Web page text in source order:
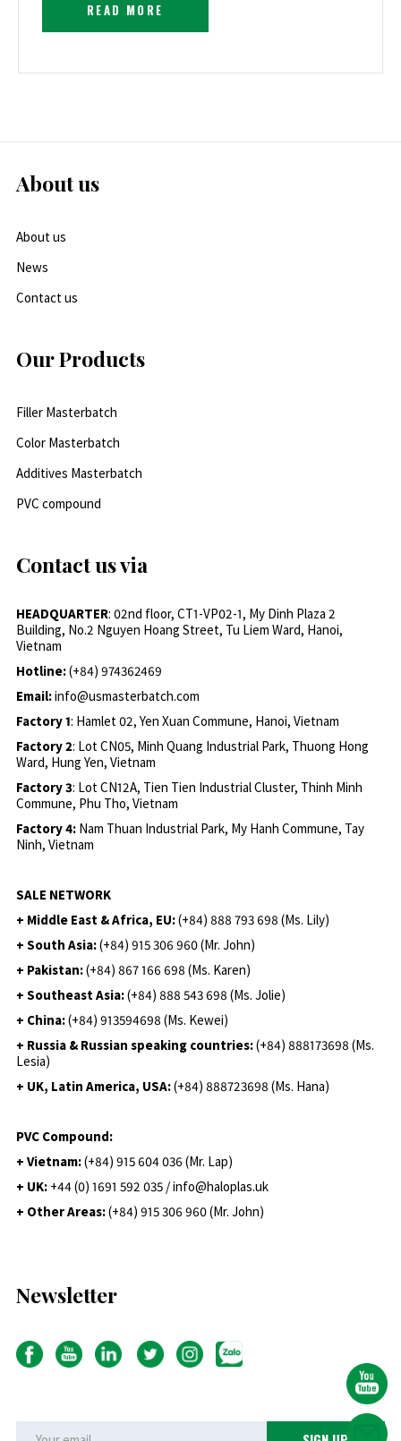
READ MORE
About us
About us
News
Contact us
Our Products
Filler Masterbatch
Color Masterbatch
Additives Masterbatch
PVC compound
Contact us via
HEADQUARTER: 02nd floor, CT1-VP02-1, My Dinh Plaza 2
Building, No.2 Nguyen Hoang Street, Tu Liem Ward, Hanoi,
Vietnam
Hotline:(+84) 974362469
Email:info@usmasterbatch.com
Factory 1: Hamlet 02, Yen Xuan Commune, Hanoi, Vietnam
Factory 2: Lot CN05, Minh Quang Industrial Park, Thuong Hong
Ward, Hung Yen, Vietnam
Factory 3: Lot CN12A, Tien Tien Industrial Cluster, Thinh Minh
Commune, Phu Tho, Vietnam
Factory 4: Nam Thuan Industrial Park, My Hanh Commune, Tay
Ninh, Vietnam
SALE NETWORK
+ Middle East & Africa, EU:(+84) 888 793 698 (Ms. Lily)
+ South Asia:(+84) 915 306 960 (Mr. John)
+ Pakistan:(+84) 867 166 698 (Ms. Karen)
+ Southeast Asia:(+84) 888 543 698 (Ms. Jolie)
+ China:(+84) 913594698 (Ms. Kewei)
+ Russia & Russian speaking countries:(+84) 888173698 (Ms.
Lesia)
+ UK, Latin America, USA:(+84) 888723698 (Ms. Hana)
PVC Compound:
+ Vietnam:(+84) 915 604 036 (Mr. Lap)
+ UK: +44 (0) 1691 592 035 / info@haloplas.uk
+ Other Areas:(+84) 915 306 960 (Mr. John)
Newsletter